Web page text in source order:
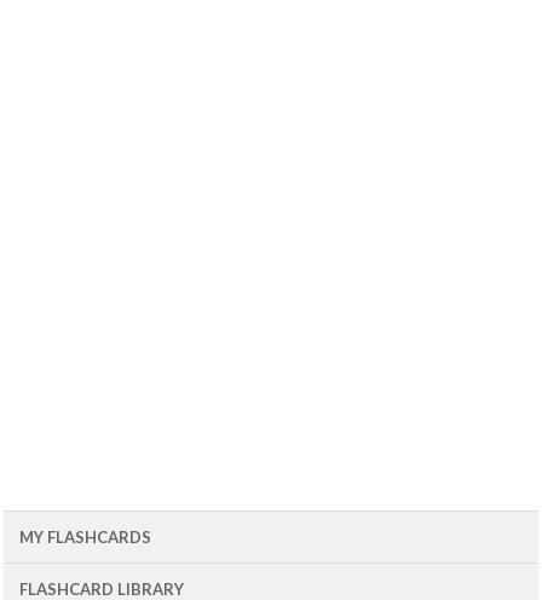
MY FLASHCARDS
FLASHCARD LIBRARY